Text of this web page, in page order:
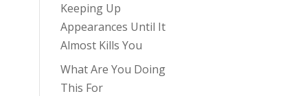
Keeping Up
Appearances Until It
Almost Kills You
What Are You Doing
This For